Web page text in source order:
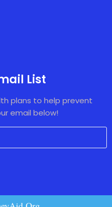
List
plans to help prevent
email below!